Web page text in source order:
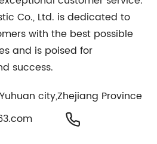
Co., Ltd. is dedicated to
with the best possible
and is poised for
success.
city,Zhejiang Province